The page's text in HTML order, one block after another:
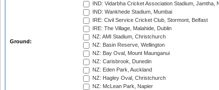
Ground:
IND: Vidarbha Cricket Association Stadium, Jamtha,
IND: Wankhede Stadium, Mumbai
IRE: Civil Service Cricket Club, Stormont, Belfast
IRE: The Village, Malahide, Dublin
NZ: AMI Stadium, Christchurch
NZ: Basin Reserve, Wellington
NZ: Bay Oval, Mount Maunganui
NZ: Carisbrook, Dunedin
NZ: Eden Park, Auckland
NZ: Hagley Oval, Christchurch
NZ: McLean Park, Napier